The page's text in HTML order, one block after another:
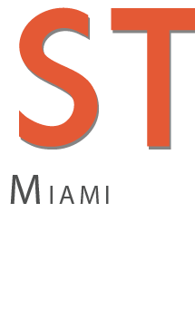
main
content